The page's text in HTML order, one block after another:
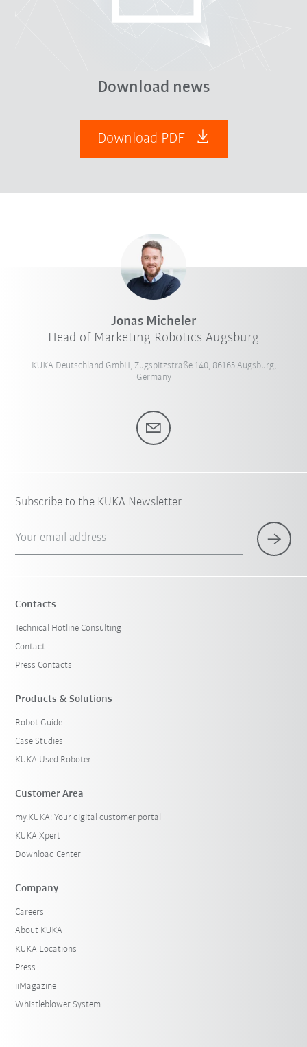
Download news
Download PDF
Jonas Micheler
Head of Marketing Robotics Augsburg
KUKA Deutschland GmbH, Zugspitzstraße 140, 86165 Augsburg,
Germany
Subscribe to the KUKA Newsletter
Your email address
Contacts
Technical Hotline Consulting
Contact
Press Contacts
Products & Solutions
Robot Guide
Case Studies
KUKA Used Roboter
Customer Area
my.KUKA: Your digital customer portal
KUKA Xpert
Download Center
Company
Careers
About KUKA
KUKA Locations
Press
iiMagazine
Whistleblower System